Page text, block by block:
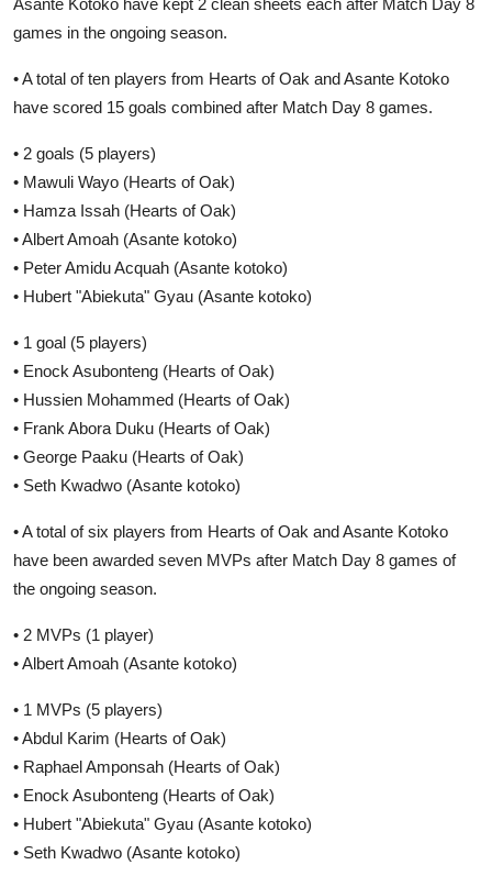
games in the ongoing season.
• A total of ten players from Hearts of Oak and Asante Kotoko
have scored 15 goals combined after Match Day 8 games.
• 2 goals (5 players)
• Mawuli Wayo (Hearts of Oak)
• Hamza Issah (Hearts of Oak)
• Albert Amoah (Asante kotoko)
• Peter Amidu Acquah (Asante kotoko)
• Hubert "Abiekuta" Gyau (Asante kotoko)
• 1 goal (5 players)
• Enock Asubonteng (Hearts of Oak)
• Hussien Mohammed (Hearts of Oak)
• Frank Abora Duku (Hearts of Oak)
• George Paaku (Hearts of Oak)
• Seth Kwadwo (Asante kotoko)
• A total of six players from Hearts of Oak and Asante Kotoko
have been awarded seven MVPs after Match Day 8 games of
the ongoing season.
• 2 MVPs (1 player)
• Albert Amoah (Asante kotoko)
• 1 MVPs (5 players)
• Abdul Karim (Hearts of Oak)
• Raphael Amponsah (Hearts of Oak)
• Enock Asubonteng (Hearts of Oak)
• Hubert "Abiekuta" Gyau (Asante kotoko)
• Seth Kwadwo (Asante kotoko)